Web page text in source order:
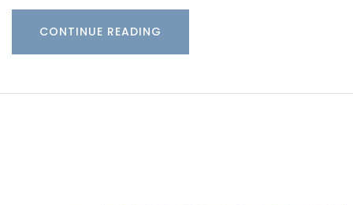
CONTINUE READING